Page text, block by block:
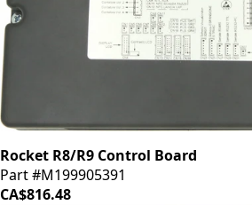
Rocket R8/R9 Control Board
Part #M199905391
CA$816.48